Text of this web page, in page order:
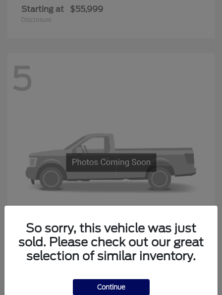
Questions about our cars? Let’s
Starting at $55,999
Disclosure
5
FordF-650 Straight Frame
Starting at $87,974
So sorry, this vehicle was just
sold. Please check out our great
selection of similar inventory.
Continue